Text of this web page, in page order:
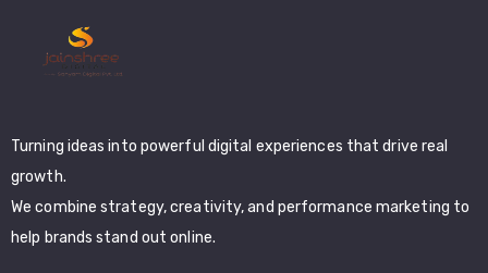
Turning ideas into powerful digital experiences that drive real
growth.
We combine strategy, creativity, and performance marketing to
help brands stand out online.